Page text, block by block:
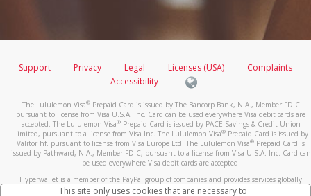
Support Privacy Legal Licenses (USA)
Complaints
Accessibility
The Lululemon Visa®Prepaid Card is issued by The Bancorp Bank, N.A., Member FDIC
pursuant to license from Visa U.S.A. Inc. Card can be used everywhere Visa debit cards are
accepted. The Lululemon Visa®Prepaid Card is issued by PACE Savings & Credit Union
Limited, pursuant to a license from Visa Inc. The Lululemon Visa®Prepaid Card is issued by
Valitor hf. pursuant to license from Visa Europe Ltd. The Lululemon Visa® Prepaid Card is
issued by Pathward, N.A., Member FDIC, pursuant to a license from Visa U.S.A. Inc. Card can
be used everywhere Visa debit cards are accepted.
Hyperwallet is a member of the PayPal group of companies and provides services globally
through its affiliates. These affiliates are regulated in various jurisdictions as follows: In
This site only uses cookies that are necessary to